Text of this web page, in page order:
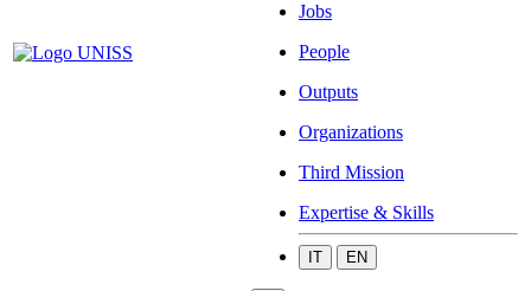
Jobs
People
Outputs
Organizations
Third Mission
Expertise & Skills
IT EN